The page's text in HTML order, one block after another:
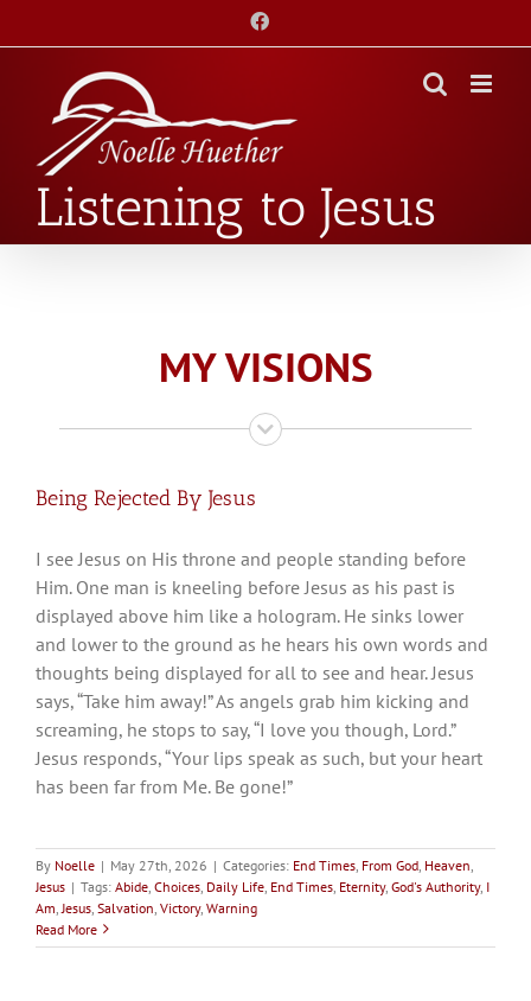
to
Facebook
Listening to Jesus
MY VISIONS
Being Rejected By Jesus
I see Jesus on His throne and people standing before
Him. One man is kneeling before Jesus as his past is
displayed above him like a hologram. He sinks lower
and lower to the ground as he hears his own words and
thoughts being displayed for all to see and hear. Jesus
says, “Take him away!” As angels grab him kicking and
screaming, he stops to say, “I love you though, Lord.”
Jesus responds, “Your lips speak as such, but your heart
has been far from Me. Be gone!”
By Noelle | May 27th, 2026 | Categories: End Times From God Heaven
Jesus | Tags: Abide Choices Daily Life End Times Eternity, God's Authority, I
Am Jesus Salvation Victory, Warning
Read More